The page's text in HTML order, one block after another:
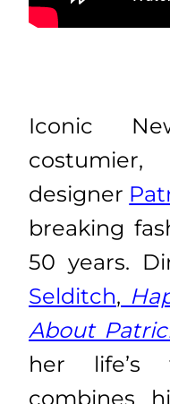
Iconic
designer
breaking
50 years.
Selditch,
About
her life’s
combines